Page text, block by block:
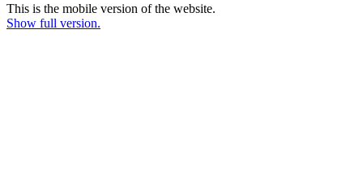
This is the mobile version of the website.
Show full version.